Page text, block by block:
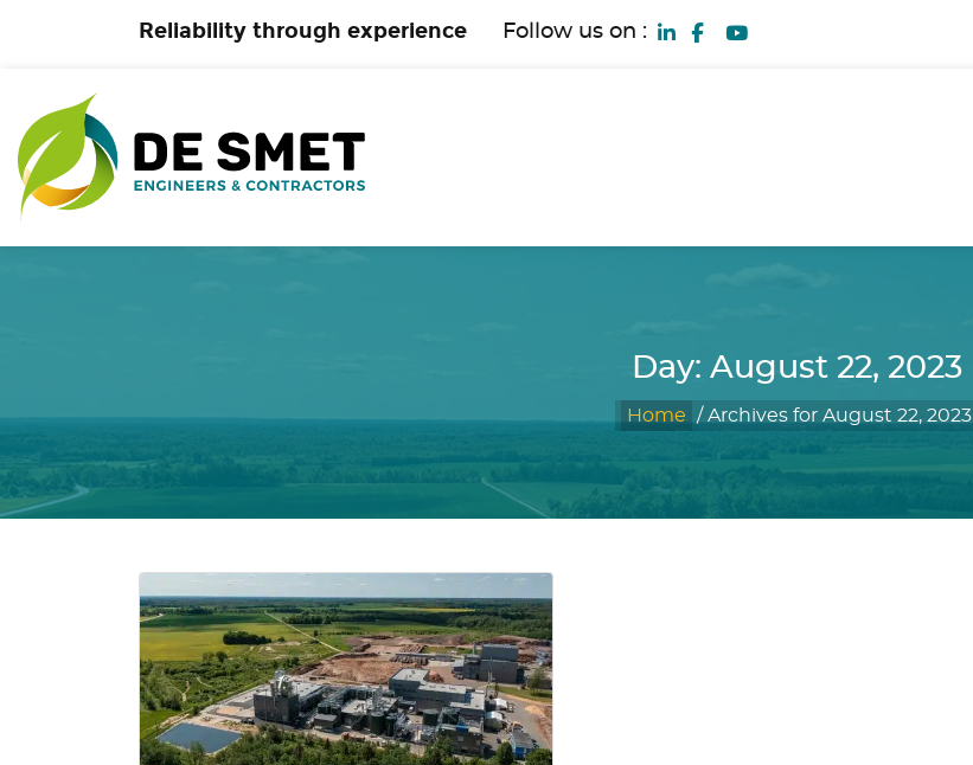
Reliability through experience Follow us on :
Day: August 22, 2023
Home /Archives for August 22, 2023